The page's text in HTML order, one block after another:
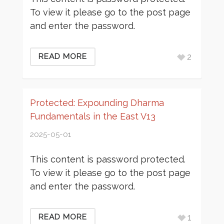
To view it please go to the post page
and enter the password.
READ MORE 2
Protected: Expounding Dharma
Fundamentals in the East V13
2025-05-01
This content is password protected.
To view it please go to the post page
and enter the password.
READ MORE 1